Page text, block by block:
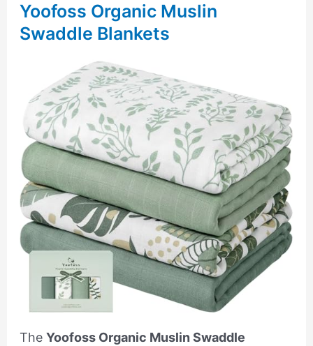
Yoofoss Organic Muslin
Swaddle Blankets
The Yoofoss Organic Muslin Swaddle